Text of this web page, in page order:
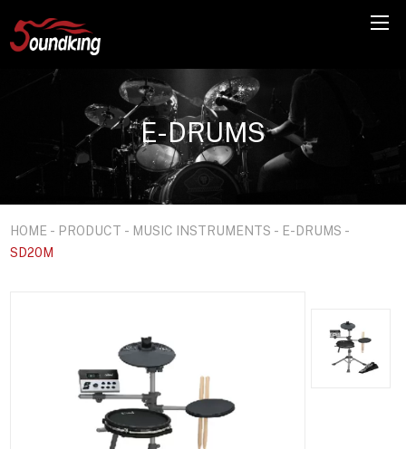
E-DRUMS
HOME - PRODUCT - MUSIC INSTRUMENTS - E-DRUMS -
SD20M